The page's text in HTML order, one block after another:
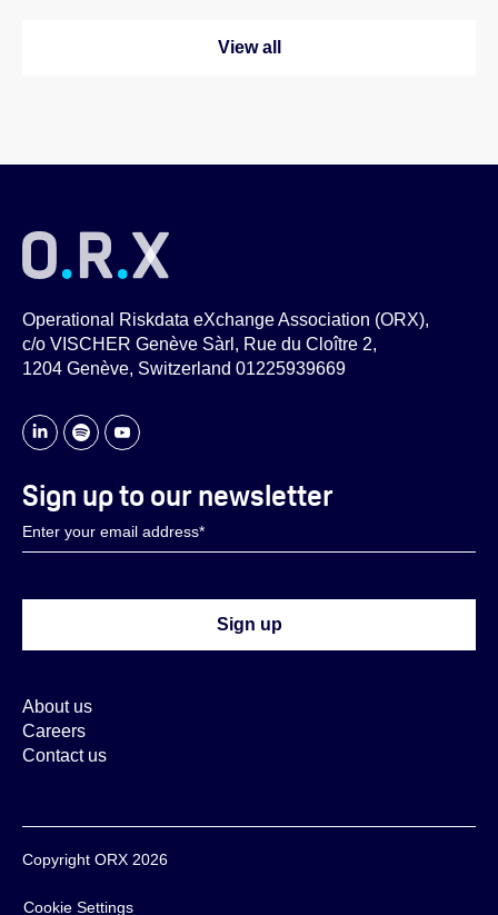
View all
Operational Riskdata eXchange Association (ORX),
c/o VISCHER Genève Sàrl, Rue du Cloître 2,
1204 Genève, Switzerland 01225939669
About us
Careers
Contact us
Sign up to our newsletter
Copyright ORX 2026
Cookie Settings